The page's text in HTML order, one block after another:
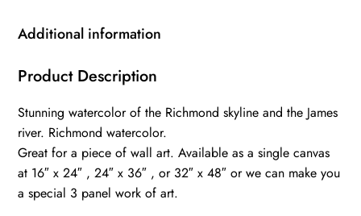
River
Richmond
canvas,
Virginia
skyline
art
quantity
Additional information
Product Description
Stunning watercolor of the Richmond skyline and the James
river. Richmond watercolor.
Great for a piece of wall art. Available as a single canvas
at 16″ x 24″ , 24″ x 36″ , or 32″ x 48″ or we can make you
a special 3 panel work of art.